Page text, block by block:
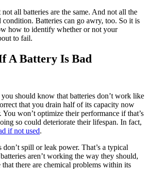
all batteries are the same. And not all the
condition. Batteries can go awry, too. So it is
how to identify whether or not your
to fail.
A Battery Is Bad
should know that batteries don’t work like
that you drain half of its capacity now
You won’t optimize their performance if that’s
so could deteriorate their lifespan. In fact,
if not used.
don’t spill or leak power. That’s a typical
aren’t working the way they should,
that there are chemical problems within its